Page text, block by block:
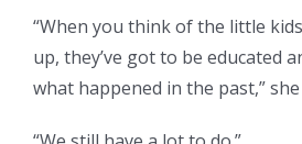
“When you think of the little
up, they’ve got to be educated
what happened in the past,” she